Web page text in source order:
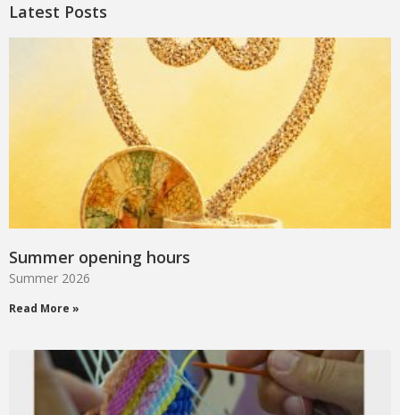
Latest Posts
Summer opening hours
Summer 2026
Read More »